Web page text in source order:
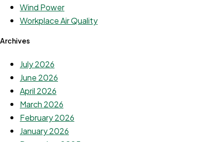
Wind Power
Workplace Air Quality
Archives
July 2026
June 2026
April 2026
March 2026
February 2026
January 2026